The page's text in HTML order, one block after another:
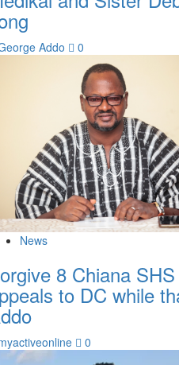
Addo 0
News
8 Chiana
to DC while
0